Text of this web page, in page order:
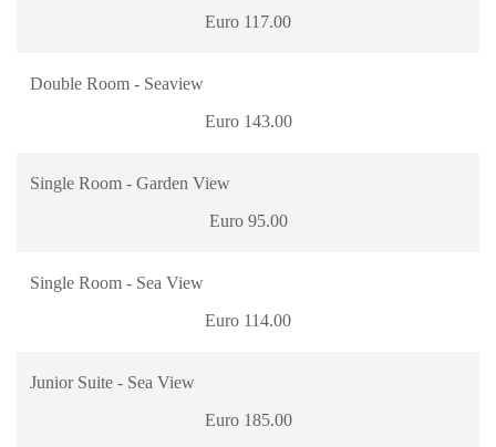
Euro 117.00
Double Room - Seaview
Euro 143.00
Single Room - Garden View
Euro 95.00
Single Room - Sea View
Euro 114.00
Junior Suite - Sea View
Euro 185.00